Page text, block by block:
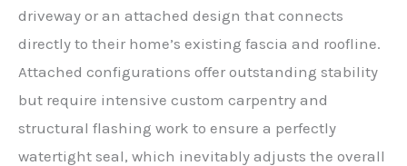
driveway or an attached design that connects
directly to their home’s existing fascia and roofline.
Attached configurations offer outstanding stability
but require intensive custom carpentry and
structural flashing work to ensure a perfectly
watertight seal, which inevitably adjusts the overall